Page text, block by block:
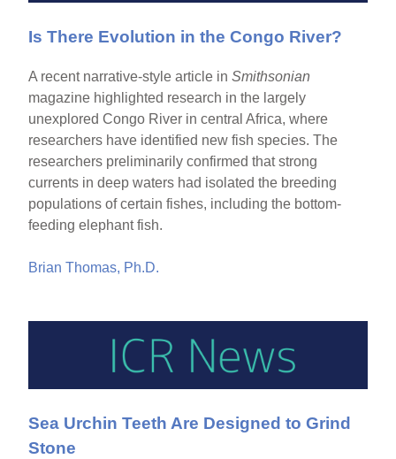
Is There Evolution in the Congo River?
A recent narrative-style article inSmithsonian
magazine highlighted research in the largely
unexplored Congo River in central Africa, where
researchers have identified new fish species. The
researchers preliminarily confirmed that strong
currents in deep waters had isolated the breeding
populations of certain fishes, including the bottom-
feeding elephant fish.
Brian Thomas, Ph.D.
Sea Urchin Teeth Are Designed to Grind
Stone